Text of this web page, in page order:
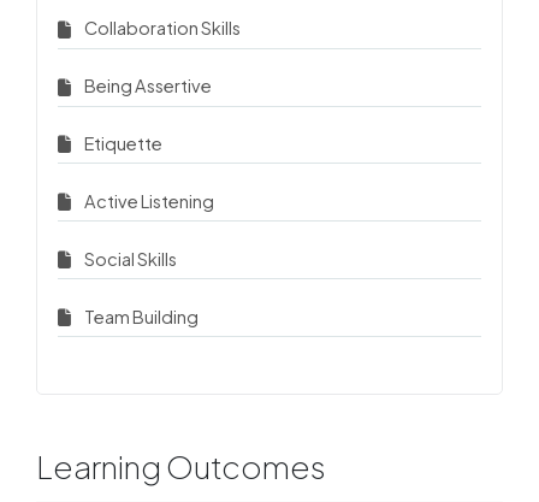
Collaboration Skills
Being Assertive
Etiquette
Active Listening
Social Skills
Team Building
Learning Outcomes